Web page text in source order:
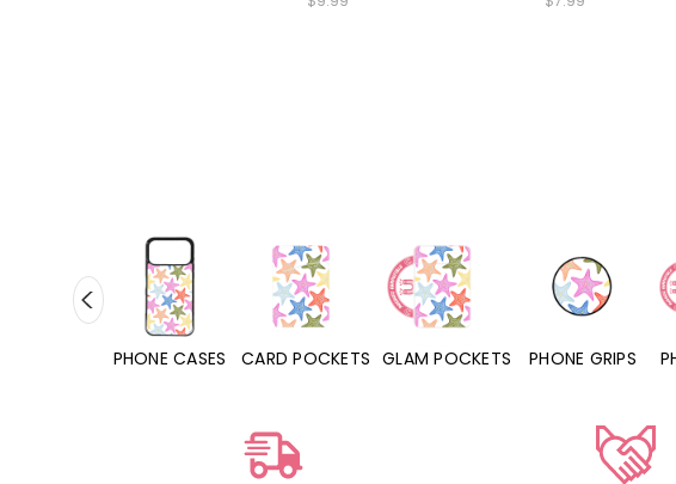
CARD POCKETS GLAM POCKETS PHONE GRIPS PHONE RINGS